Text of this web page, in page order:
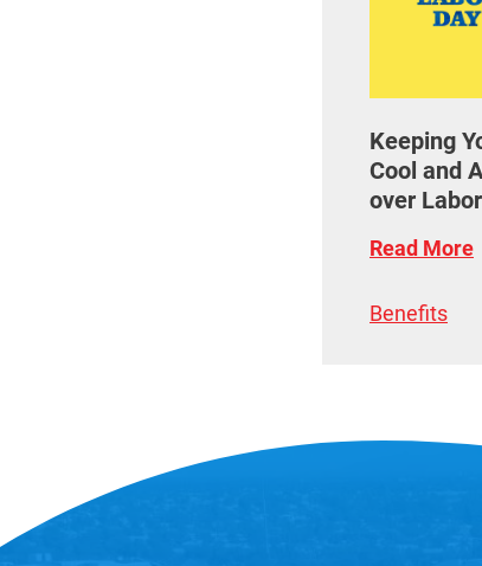
Keeping
Cool and
over
Read More
Benefits